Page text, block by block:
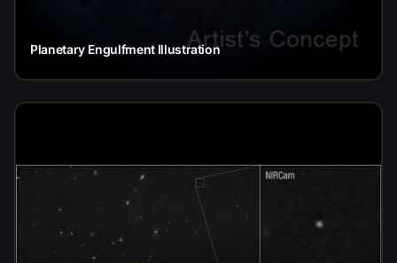
Planetary Engulfment Illustration